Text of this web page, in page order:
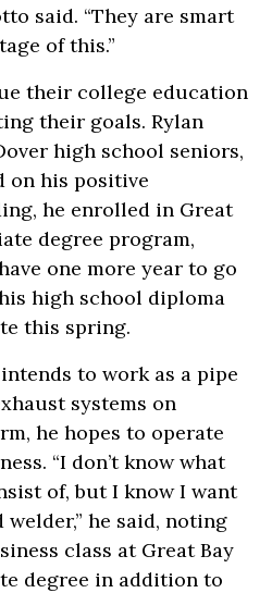
said. “They are smart
of this.”
their college education
their goals. Rylan
high school seniors,
on his positive
he enrolled in Great
degree program,
one more year to go
high school diploma
this spring.
to work as a pipe
systems on
he hopes to operate
“I don’t know what
of, but I know I want
he said, noting
class at Great Bay
degree in addition to